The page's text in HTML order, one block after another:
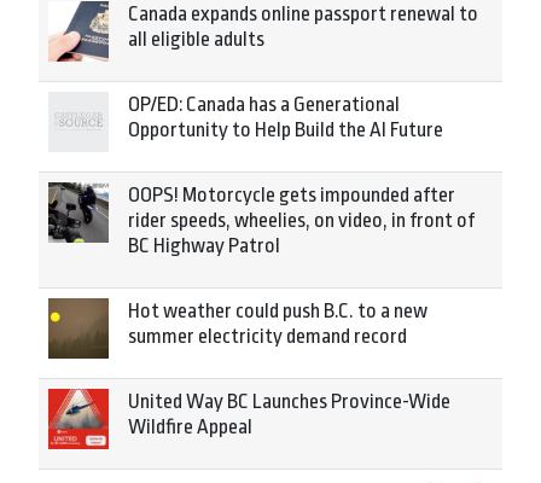
Canada expands online passport renewal to
all eligible adults
OP/ED: Canada has a Generational
Opportunity to Help Build the AI Future
OOPS! Motorcycle gets impounded after
rider speeds, wheelies, on video, in front of
BC Highway Patrol
Hot weather could push B.C. to a new
summer electricity demand record
United Way BC Launches Province-Wide
Wildfire Appeal